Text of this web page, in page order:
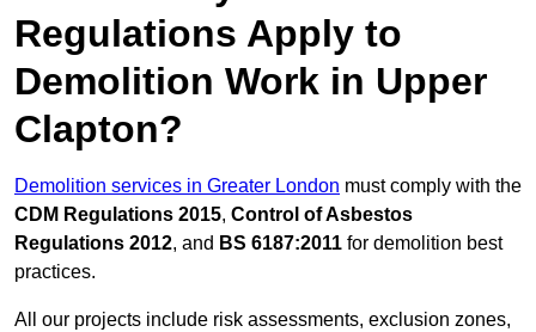
Regulations Apply to
Demolition Work in Upper
Clapton?
Demolition services in Greater London must comply with the
CDM Regulations 2015, Control of Asbestos
Regulations 2012, and BS 6187:2011 for demolition best
practices.
All our projects include risk assessments, exclusion zones,